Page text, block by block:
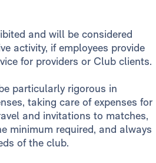
and will be considered
activity, if employees provide
for providers or Club clients.
particularly rigorous in
taking care of expenses for
and invitations to matches,
minimum required, and always
of the club.